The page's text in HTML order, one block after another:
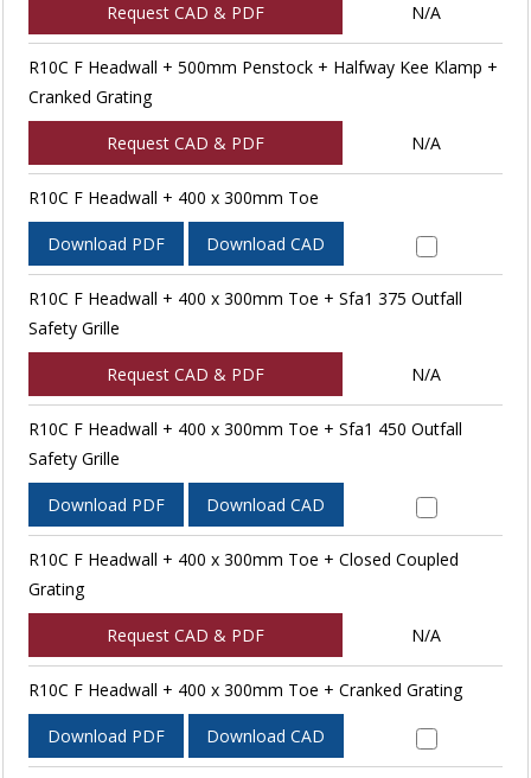
Request CAD & PDF N/A
R10C F Headwall + 500mm Penstock + Halfway Kee Klamp +
Cranked Grating
Request CAD & PDF N/A
R10C F Headwall + 400 x 300mm Toe
Download PDF Download CAD
R10C F Headwall + 400 x 300mm Toe + Sfa1 375 Outfall
Safety Grille
Request CAD & PDF N/A
R10C F Headwall + 400 x 300mm Toe + Sfa1 450 Outfall
Safety Grille
Download PDF Download CAD
R10C F Headwall + 400 x 300mm Toe + Closed Coupled
Grating
Request CAD & PDF N/A
R10C F Headwall + 400 x 300mm Toe + Cranked Grating
Download PDF Download CAD